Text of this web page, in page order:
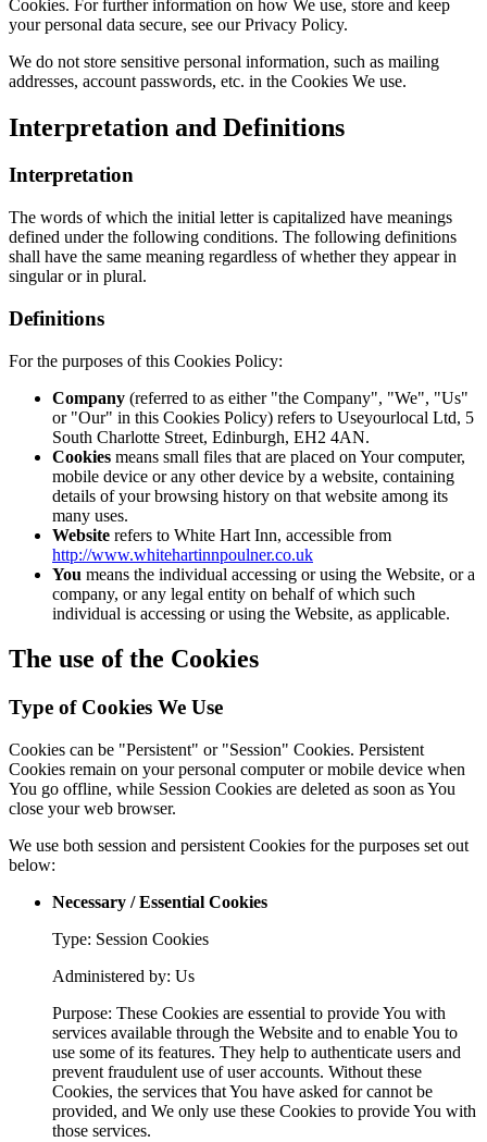
Cookies. For further information on how We use, store and keep
your personal data secure, see our Privacy Policy.
We do not store sensitive personal information, such as mailing
addresses, account passwords, etc. in the Cookies We use.
Interpretation and Definitions
Interpretation
The words of which the initial letter is capitalized have meanings
defined under the following conditions. The following definitions
shall have the same meaning regardless of whether they appear in
singular or in plural.
Definitions
For the purposes of this Cookies Policy:
Company (referred to as either "the Company", "We", "Us"
or "Our" in this Cookies Policy) refers to Useyourlocal Ltd, 5
South Charlotte Street, Edinburgh, EH2 4AN.
Cookies means small files that are placed on Your computer,
mobile device or any other device by a website, containing
details of your browsing history on that website among its
many uses.
Website refers to White Hart Inn, accessible from
http://www.whitehartinnpoulner.co.uk
You means the individual accessing or using the Website, or a
company, or any legal entity on behalf of which such
individual is accessing or using the Website, as applicable.
The use of the Cookies
Type of Cookies We Use
Cookies can be "Persistent" or "Session" Cookies. Persistent
Cookies remain on your personal computer or mobile device when
You go offline, while Session Cookies are deleted as soon as You
close your web browser.
We use both session and persistent Cookies for the purposes set out
below:
Necessary / Essential Cookies
Type: Session Cookies
Administered by: Us
Purpose: These Cookies are essential to provide You with
services available through the Website and to enable You to
use some of its features. They help to authenticate users and
prevent fraudulent use of user accounts. Without these
Cookies, the services that You have asked for cannot be
provided, and We only use these Cookies to provide You with
those services.